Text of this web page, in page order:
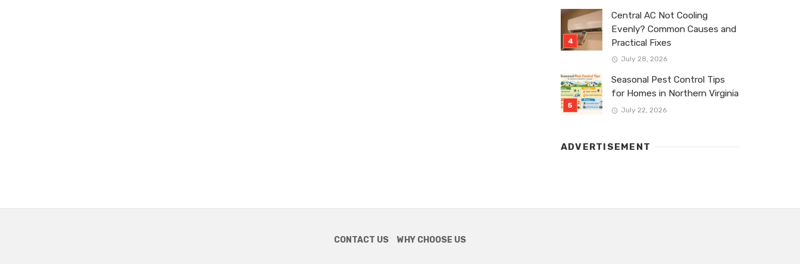
Central AC Not Cooling
Evenly? Common Causes and
Practical Fixes
July 28, 2026
Seasonal Pest Control Tips
for Homes in Northern Virginia
July 22, 2026
ADVERTISEMENT
CONTACT US WHY CHOOSE US